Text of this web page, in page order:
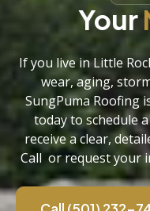
Your
If you live in Little
wear, aging,
SungPuma Roofing
today to schedule
receive a clear,
Call or request your